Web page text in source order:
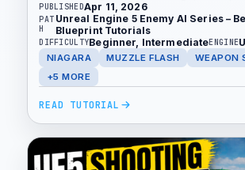
the FirePoint during firing.
PUBLISHEDApr 11, 2026
PAT
H
Unreal Engine 5 Enemy AI Series –
Blueprint Tutorials
DIFFICULTYBeginner, IntermediateENGINE
NIAGARA MUZZLE FLASH
WEAPON
+5 MORE
READ TUTORIAL